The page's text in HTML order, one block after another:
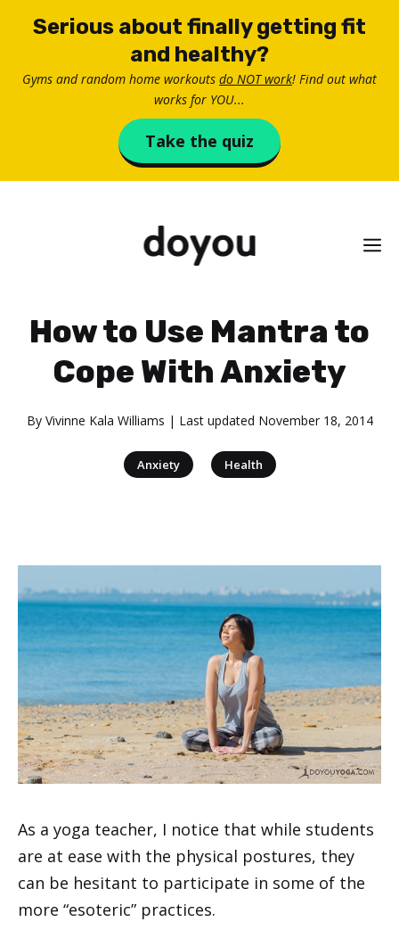
Serious about finally getting fit
and healthy?
Gyms and random home workouts do NOT work! Find out what
works for YOU...
Take the quiz
How to Use Mantra to
Cope With Anxiety
By Vivinne Kala Williams | Last updated November 18, 2014
Anxiety | Health
As a yoga teacher, I notice that while students
are at ease with the physical postures, they
can be hesitant to participate in some of the
more “esoteric” practices.